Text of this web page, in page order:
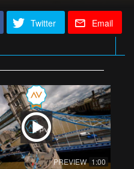
Twitter Email
PREVIEW 1:00